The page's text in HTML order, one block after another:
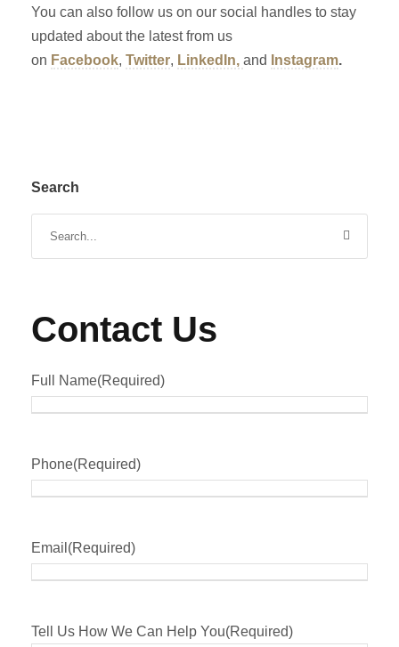
You can also follow us on our social handles to stay
updated about the latest from us
on Facebook, Twitter, LinkedIn, and Instagram.
Search
Contact Us
Full Name(Required)
Phone(Required)
Email (Required)
Tell Us How We Can Help You(Required)